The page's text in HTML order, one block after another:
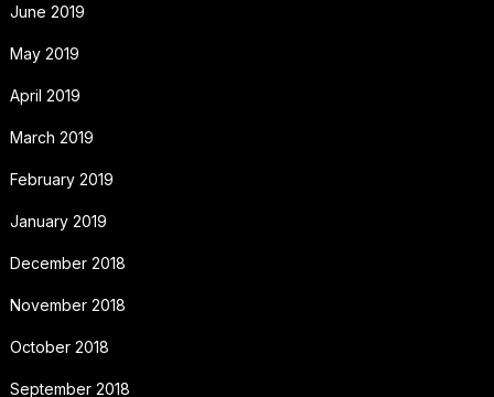
June 2019
May 2019
April 2019
March 2019
February 2019
January 2019
December 2018
November 2018
October 2018
September 2018